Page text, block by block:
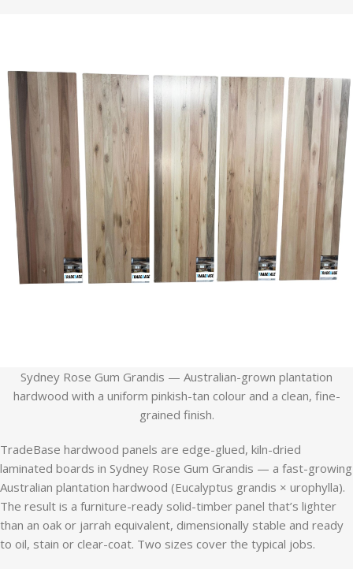
Sydney Rose Gum Grandis — Australian-grown plantation
hardwood with a uniform pinkish-tan colour and a clean, fine-
grained finish.
TradeBase hardwood panels are edge-glued, kiln-dried
laminated boards in Sydney Rose Gum Grandis — a fast-growing
Australian plantation hardwood (Eucalyptus grandis × urophylla).
The result is a furniture-ready solid-timber panel that’s lighter
than an oak or jarrah equivalent, dimensionally stable and ready
to oil, stain or clear-coat. Two sizes cover the typical jobs.